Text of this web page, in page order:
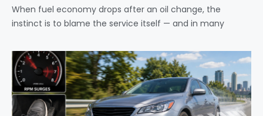
When fuel economy drops after an oil change, the
instinct is to blame the service itself — and in many